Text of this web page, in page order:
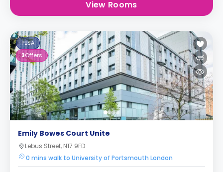
View Rooms
PBSA
3Offers
Emily Bowes Court Unite
Lebus Street, N17 9FD
0 mins walk to University of Portsmouth London